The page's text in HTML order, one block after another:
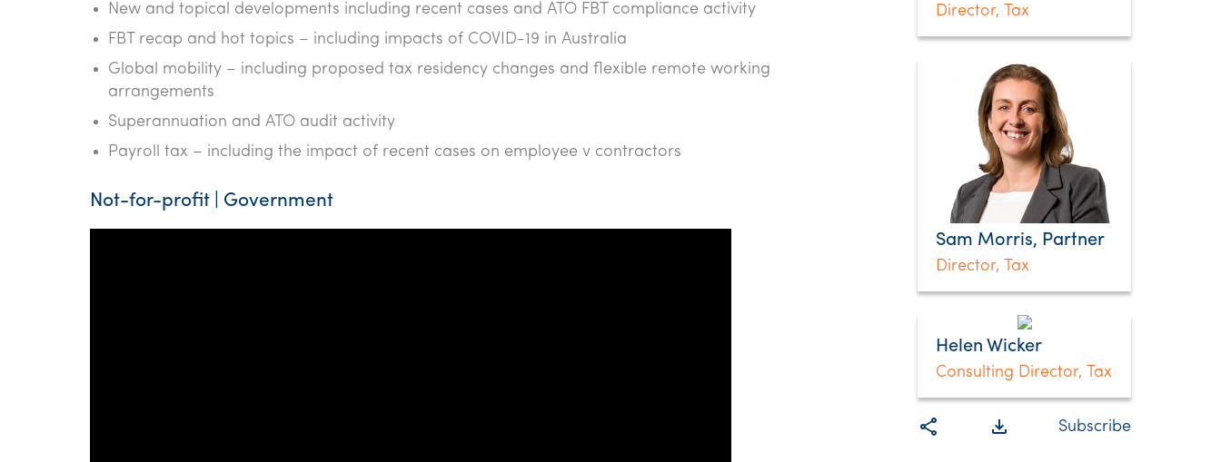
New and topical developments including recent cases and ATO FBT compliance activity
FBT recap and hot topics – including impacts of COVID-19 in Australia
Global mobility – including proposed tax residency changes and flexible remote working
arrangements
Superannuation and ATO audit activity
Payroll tax – including the impact of recent cases on employee v contractors
Not-for-profit | Government
Director, Tax
Sam Morris, Partner
Director, Tax
Helen Wicker
Consulting Director, Tax
share file_download Subscribe